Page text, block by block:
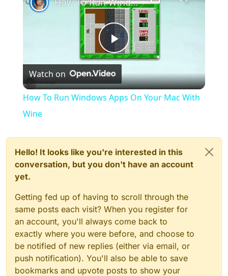
Play
Video
Watch on
How To Run Windows Apps On Your Mac With
Wine
Hello! It looks like you're interested in this
conversation, but you don't have an account
yet.
Getting fed up of having to scroll through the
same posts each visit? When you register for
an account, you'll always come back to
exactly where you were before, and choose to
be notified of new replies (either via email, or
push notification). You'll also be able to save
bookmarks and upvote posts to show your